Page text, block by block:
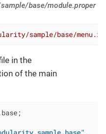
base/module.proper
sample/base/
in the
of the main